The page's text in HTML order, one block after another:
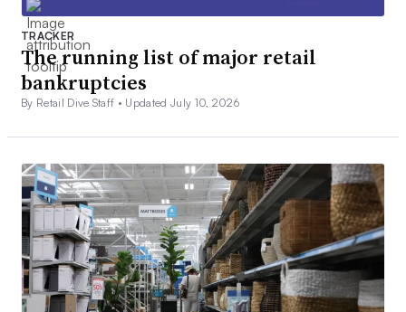
TRACKER
The running list of major retail
bankruptcies
By Retail Dive Staff • Updated July 10, 2026